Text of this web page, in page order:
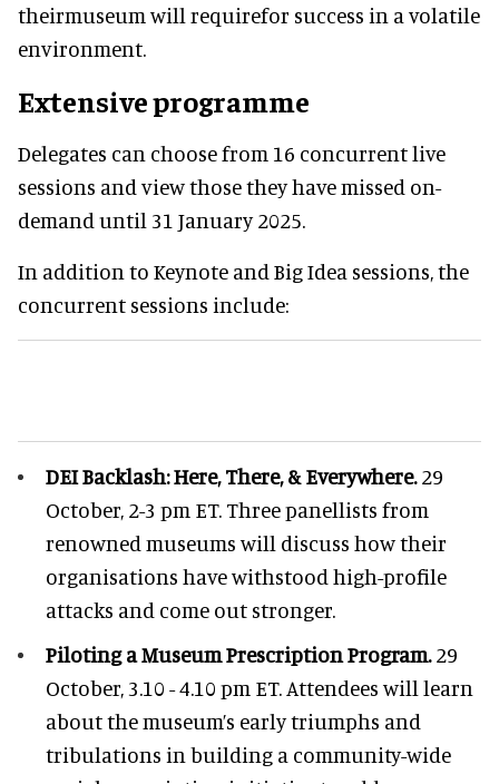
theirmuseum will requirefor success in a volatile
environment.
Extensive programme
Delegates can choose from 16 concurrent live
sessions and view those they have missed on-
demand until 31 January 2025.
In addition to Keynote and Big Idea sessions, the
concurrent sessions include:
DEI Backlash: Here, There, & Everywhere.29
October, 2-3 pm ET. Three panellists from
renowned museums will discuss how their
organisations have withstood high-profile
attacks and come out stronger.
Piloting a Museum Prescription Program.29
October, 3.10 - 4.10 pm ET. Attendees will learn
about the museum’s early triumphs and
tribulations in building a community-wide